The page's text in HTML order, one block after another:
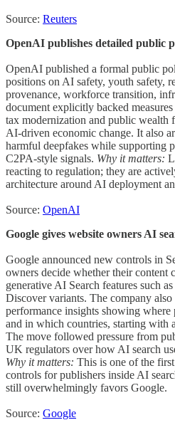
Source: Reuters
OpenAI publishes detailed public
OpenAI published a formal public
positions on AI safety, youth safety,
provenance, workforce transition,
document explicitly backed
tax modernization and public wealth
AI-driven economic change. It also
harmful deepfakes while supporting
C2PA-style signals. Why it matters:
reacting to regulation; they are
architecture around AI deployment
Source: OpenAI
Google gives website owners AI
Google announced new controls in
owners decide whether their content
generative AI Search features such
Discover variants. The company
performance insights showing where
and in which countries, starting with
The move followed pressure from
UK regulators over how AI search
Why it matters: This is one of the
controls for publishers inside AI
still overwhelmingly favors Google.
Source: Google